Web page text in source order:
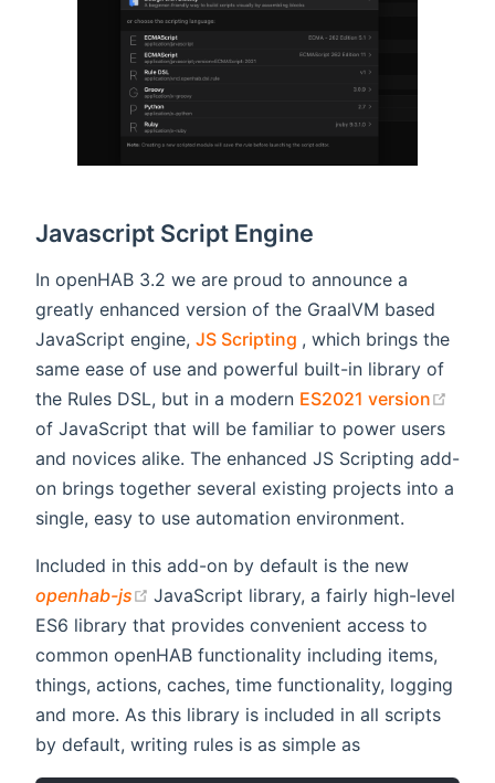
Javascript Script Engine
In openHAB 3.2 we are proud to announce a
greatly enhanced version of the GraalVM based
JavaScript engine, JS Scripting (opens new window)
, which brings the
same ease of use and powerful built-in library of
the Rules DSL, but in a modern ES2021 version
of JavaScript that will be familiar to power users
and novices alike. The enhanced JS Scripting add-
on brings together several existing projects into a
single, easy to use automation environment.
Included in this add-on by default is the new
openhab-js
(opens new window)
JavaScript library, a fairly high-level
ES6 library that provides convenient access to
common openHAB functionality including items,
things, actions, caches, time functionality, logging
and more. As this library is included in all scripts
by default, writing rules is as simple as